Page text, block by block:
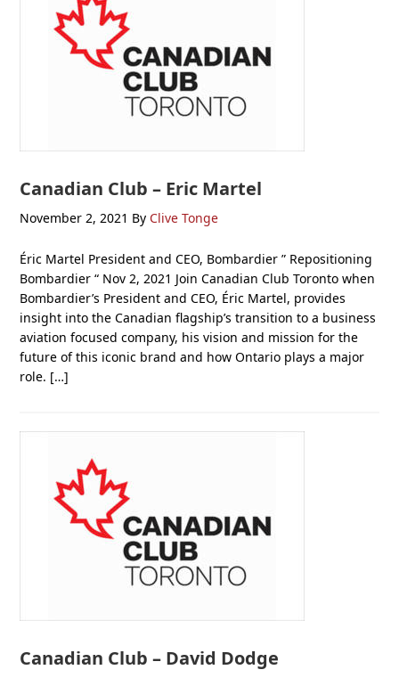
Canadian Club – Eric Martel
November 2, 2021 By Clive Tonge
Éric Martel President and CEO, Bombardier ” Repositioning
Bombardier “ Nov 2, 2021 Join Canadian Club Toronto when
Bombardier’s President and CEO, Éric Martel, provides
insight into the Canadian flagship’s transition to a business
aviation focused company, his vision and mission for the
future of this iconic brand and how Ontario plays a major
role. […]
Canadian Club – David Dodge